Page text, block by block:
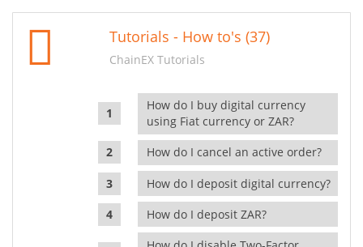
Tutorials - How to's (37)
ChainEX Tutorials
How do I buy digital currency
using Fiat currency or ZAR?
How do I cancel an active order?
How do I deposit digital currency?
How do I deposit ZAR?